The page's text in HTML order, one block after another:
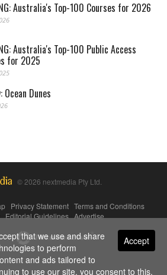
Australia's Top-100 Courses for 2026
Australia's Top-100 Public Access
for 2025
Ocean Dunes
© 2026 nextmedia Pty Ltd.
Privacy Statement Terms and Conditions
|Editorial Guidelines|Advertise
By Accept
that we use and share
to perform
and ads tailored to
to use our site, you consent to this.